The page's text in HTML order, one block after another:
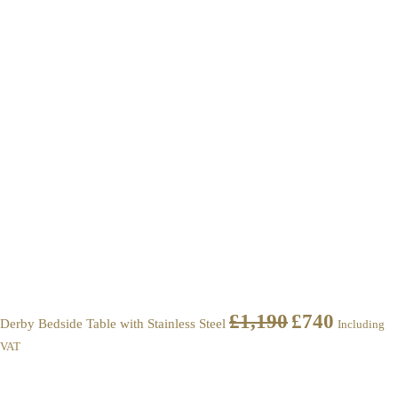
Derby Bedside Table with Stainless Steel £1,190 £740 Including
VAT